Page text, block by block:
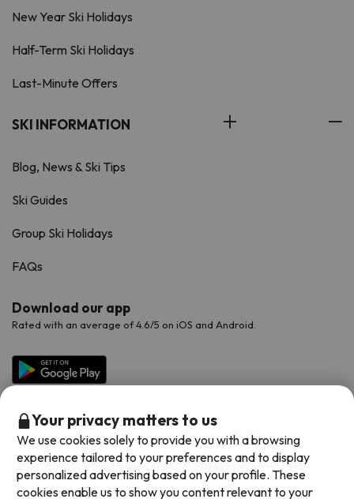
New Year Ski Holidays
Half-Term Ski Holidays
Last-Minute Offers
SKI INFORMATION
Blog, News & Ski Tips
Ski Guides
Group Ski Holidays
FAQs
Download our app
Rated with an average of 4.6/5 on iOS and Android.
Available payment methods
Your privacy matters to us
We use cookies solely to provide you with a browsing
experience tailored to your preferences and to display
personalized advertising based on your profile. These
cookies enable us to show you content relevant to your